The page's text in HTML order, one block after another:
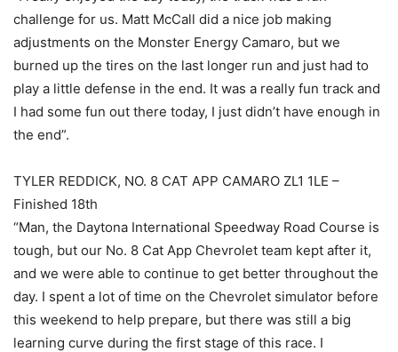
challenge for us. Matt McCall did a nice job making
adjustments on the Monster Energy Camaro, but we
burned up the tires on the last longer run and just had to
play a little defense in the end. It was a really fun track and
I had some fun out there today, I just didn’t have enough in
the end”.
TYLER REDDICK, NO. 8 CAT APP CAMARO ZL1 1LE –
Finished 18th
“Man, the Daytona International Speedway Road Course is
tough, but our No. 8 Cat App Chevrolet team kept after it,
and we were able to continue to get better throughout the
day. I spent a lot of time on the Chevrolet simulator before
this weekend to help prepare, but there was still a big
learning curve during the first stage of this race. I